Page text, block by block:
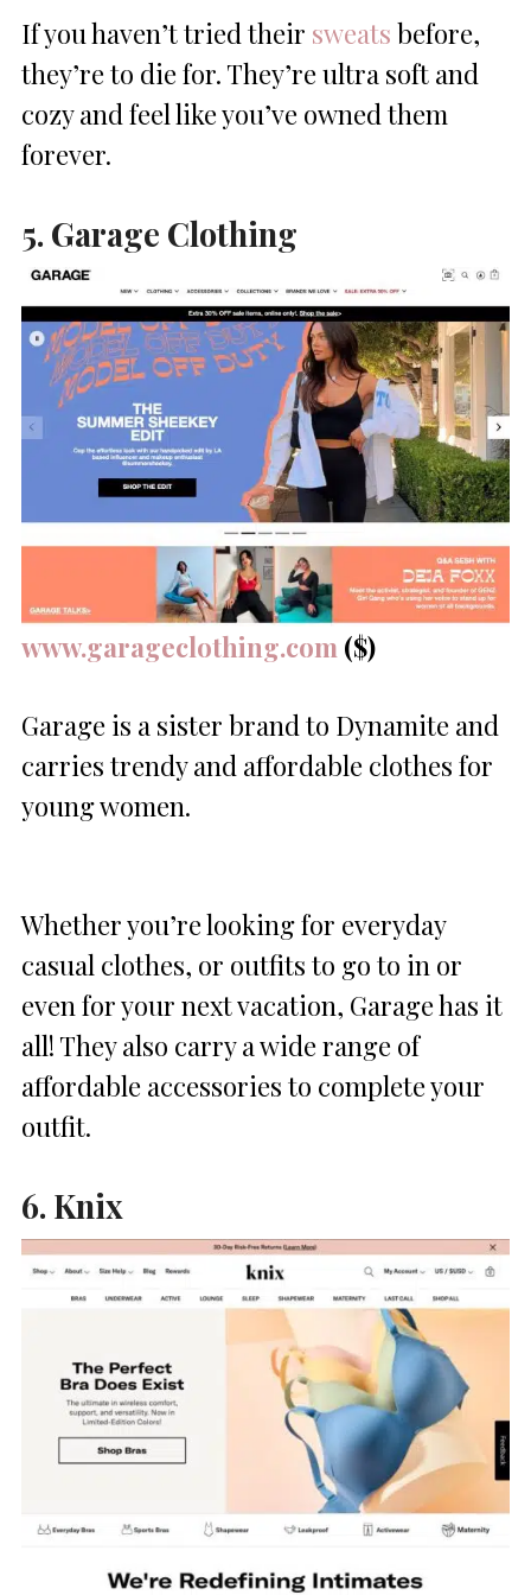
If you haven’t tried their sweats before,
they’re to die for. They’re ultra soft and
cozy and feel like you’ve owned them
forever.
5. Garage Clothing
www.garageclothing.com ($)
Garage is a sister brand to Dynamite and
carries trendy and affordable clothes for
young women.
Whether you’re looking for everyday
casual clothes, or outfits to go to in or
even for your next vacation, Garage has it
all! They also carry a wide range of
affordable accessories to complete your
outfit.
6. Knix